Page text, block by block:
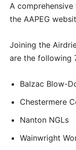
A
the AAPEG
Joining the
are the following
Balzac Blow-
Chestermere
Nanton NGLs
Wainwright